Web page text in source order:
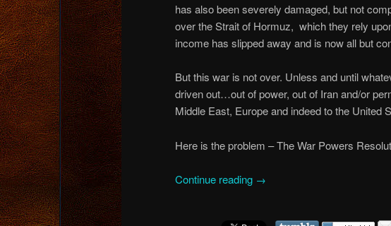
has also been severely damaged, but not
over the Strait of Hormuz, which they rely
income has slipped away and is now all but
But this war is not over. Unless and until
driven out…out of power, out of Iran and/or
Middle East, Europe and indeed to the United
Here is the problem – The War Powers
Continue reading →